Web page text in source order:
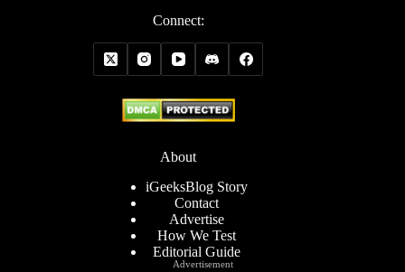
Connect:
About
iGeeksBlog Story
Contact
Advertise
How We Test
Editorial Guide
Advertisement